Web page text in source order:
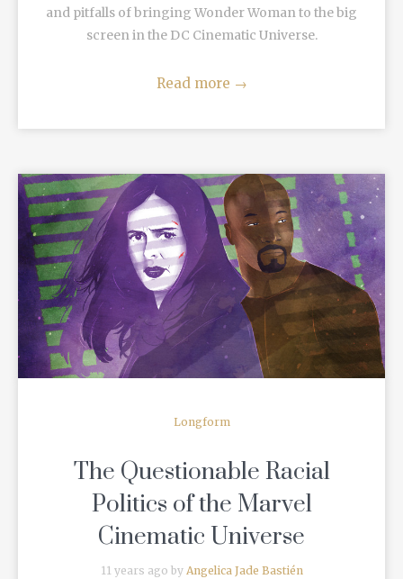
and pitfalls of bringing Wonder Woman to the big
screen in the DC Cinematic Universe.
Read more →
READ MORE
Longform
The Questionable Racial
Politics of the Marvel
Cinematic Universe
11 years ago by Angelica Jade Bastién